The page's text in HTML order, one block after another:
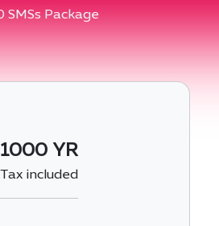
SMSs Package
1000 YR
Tax included